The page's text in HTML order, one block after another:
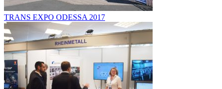
TRANS EXPO ODESSA 2017